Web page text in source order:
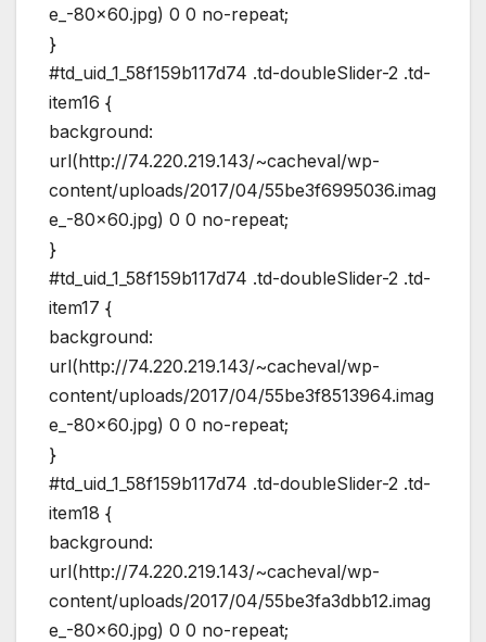
e_-80×60.jpg) 0 0 no-repeat;
}
#td_uid_1_58f159b117d74 .td-doubleSlider-2 .td-
item16 {
background:
url(http://74.220.219.143/~cacheval/wp-
content/uploads/2017/04/55be3f6995036.imag
e_-80×60.jpg) 0 0 no-repeat;
}
#td_uid_1_58f159b117d74 .td-doubleSlider-2 .td-
item17 {
background:
url(http://74.220.219.143/~cacheval/wp-
content/uploads/2017/04/55be3f8513964.imag
e_-80×60.jpg) 0 0 no-repeat;
}
#td_uid_1_58f159b117d74 .td-doubleSlider-2 .td-
item18 {
background:
url(http://74.220.219.143/~cacheval/wp-
content/uploads/2017/04/55be3fa3dbb12.imag
e_-80×60.jpg) 0 0 no-repeat;